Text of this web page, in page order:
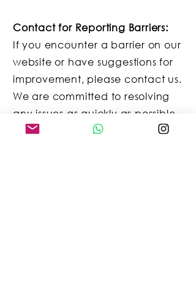
Contact for Reporting Barriers:
If you encounter a barrier on our
website or have suggestions for
improvement, please contact us.
We are committed to resolving
any issues as quickly as possible.